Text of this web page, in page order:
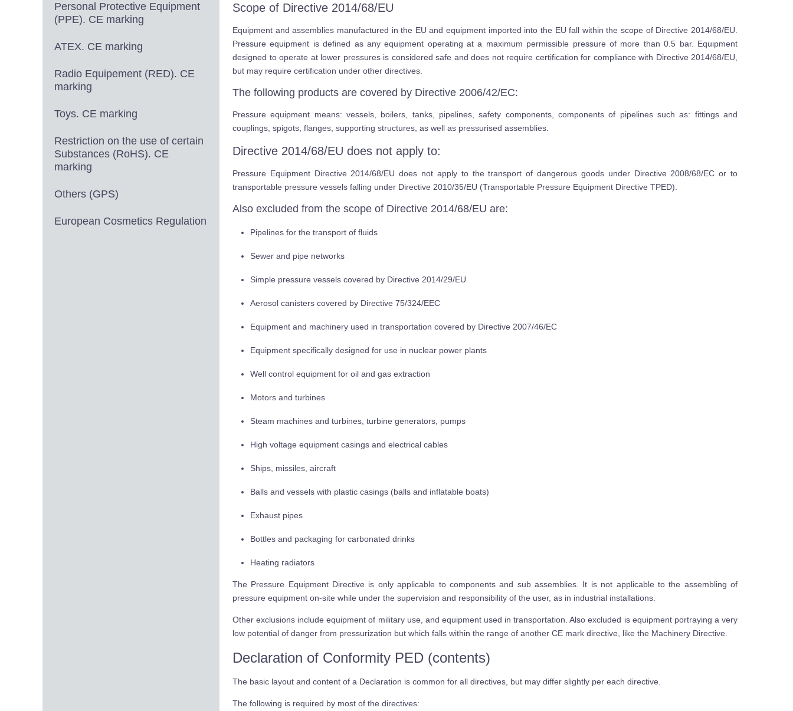
Personal Protective Equipment
(PPE). CE marking
ATEX. CE marking
Radio Equipement (RED). CE
marking
Toys. CE marking
Restriction on the use of certain
Substances (RoHS). CE
marking
Others (GPS)
European Cosmetics Regulation
Scope of Directive 2014/68/EU
Equipment and assemblies manufactured in the EU and equipment imported into the EU fall within the scope of Directive 2014/68/EU.
Pressure equipment is defined as any equipment operating at a maximum permissible pressure of more than 0.5 bar. Equipment
designed to operate at lower pressures is considered safe and does not require certification for compliance with Directive 2014/68/EU,
but may require certification under other directives.
The following products are covered by Directive 2006/42/EC:
Pressure equipment means: vessels, boilers, tanks, pipelines, safety components, components of pipelines such as: fittings and
couplings, spigots, flanges, supporting structures, as well as pressurised assemblies.
Directive 2014/68/EU does not apply to:
Pressure Equipment Directive 2014/68/EU does not apply to the transport of dangerous goods under Directive 2008/68/EC or to
transportable pressure vessels falling under Directive 2010/35/EU (Transportable Pressure Equipment Directive TPED).
Also excluded from the scope of Directive 2014/68/EU are:
Pipelines for the transport of fluids
Sewer and pipe networks
Simple pressure vessels covered by Directive 2014/29/EU
Aerosol canisters covered by Directive 75/324/EEC
Equipment and machinery used in transportation covered by Directive 2007/46/EC
Equipment specifically designed for use in nuclear power plants
Well control equipment for oil and gas extraction
Motors and turbines
Steam machines and turbines, turbine generators, pumps
High voltage equipment casings and electrical cables
Ships, missiles, aircraft
Balls and vessels with plastic casings (balls and inflatable boats)
Exhaust pipes
Bottles and packaging for carbonated drinks
Heating radiators
The Pressure Equipment Directive is only applicable to components and sub assemblies. It is not applicable to the assembling of
pressure equipment on-site while under the supervision and responsibility of the user, as in industrial installations.
Other exclusions include equipment of military use, and equipment used in transportation. Also excluded is equipment portraying a very
low potential of danger from pressurization but which falls within the range of another CE mark directive, like the Machinery Directive.
Declaration of Conformity PED (contents)
The basic layout and content of a Declaration is common for all directives, but may differ slightly per each directive.
The following is required by most of the directives: